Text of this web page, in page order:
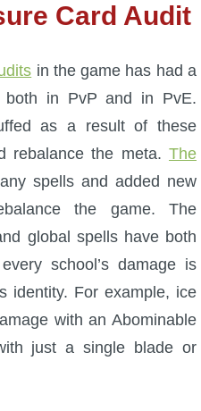
Card Audit
in the game has had a
in PvP and in PvE.
as a result of these
rebalance the meta. The
spells and added new
the game. The
global spells have both
school’s damage is
identity. For example, ice
with an Abominable
just a single blade or